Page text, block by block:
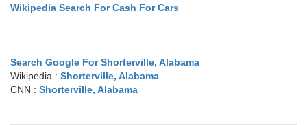
Wikipedia Search For Cash For Cars
Search Google For Shorterville, Alabama
Wikipedia : Shorterville, Alabama
CNN : Shorterville, Alabama